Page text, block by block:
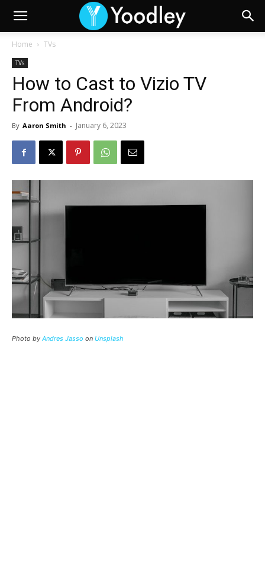
Home TVs
TVs
How to Cast to Vizio TV
From Android?
By Aaron Smith - January 6, 2023
Photo by Andres Jasso on Unsplash